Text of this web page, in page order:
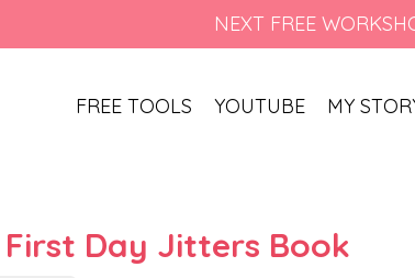
NEXT FREE
FREE TOOLS YOUTUBE MY
Day Jitters Book